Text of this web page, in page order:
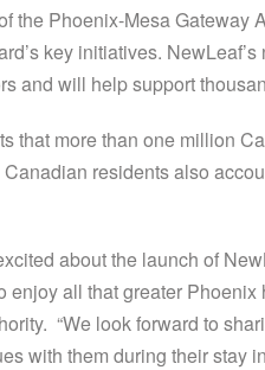
the Phoenix-Mesa Gateway
key initiatives.
and will help support
that more than one million
residents also
about the launch of
all that greater Phoenix
“We look forward to
with them during their stay